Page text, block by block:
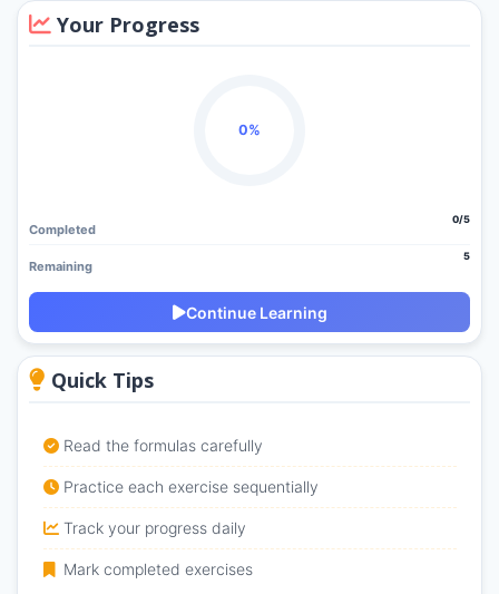
Your Progress
0%
Completed
0/5
Remaining
5
Continue Learning
Quick Tips
Read the formulas carefully
Practice each exercise sequentially
Track your progress daily
Mark completed exercises